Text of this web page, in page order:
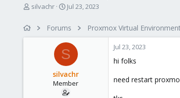
T
silvachr
S
r
t
d
a
t
e
Jul 23, 2023
Forums Proxmox Virtual
S
silvachr
Member
Jul 23, 2023
hi folks
need restart